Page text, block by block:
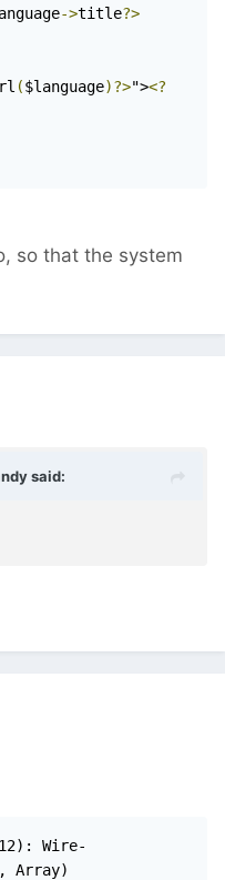
->title?>
($language)?>"><?
so that the system
said:
Array)